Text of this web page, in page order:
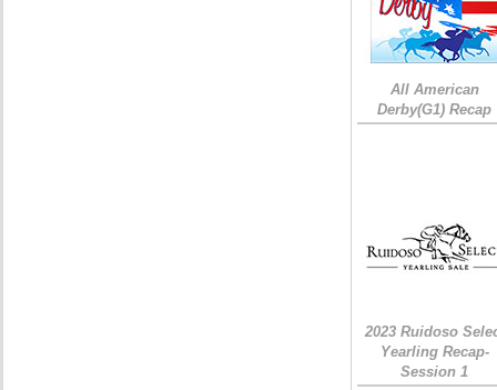
All American
Derby(G1) Recap
2023 Ruidoso
Yearling Recap-
Session 1